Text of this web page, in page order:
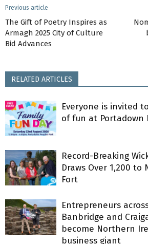
Previous article
The Gift of Poetry Inspires as
Armagh 2025 City of Culture
Bid Advances
RELATED ARTICLES
Everyone is invited
of fun at Portadown
Record-Breaking
Draws Over 1,200 to
Fort
Entrepreneurs
Banbridge and
become Northern
business giant